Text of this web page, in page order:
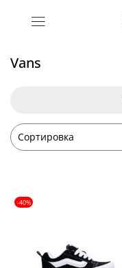
Vans
-40%